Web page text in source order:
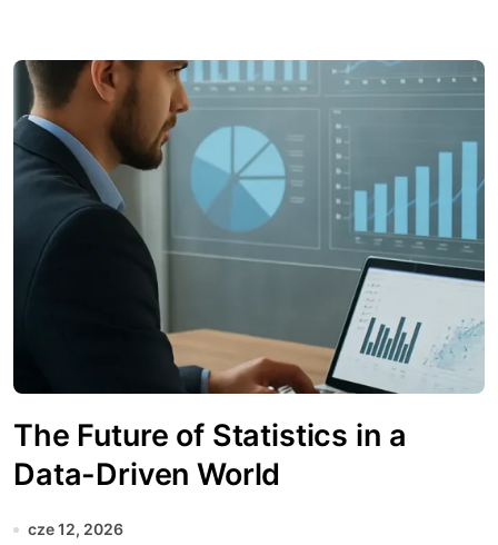
The Future of Statistics in a
Data-Driven World
cze 12, 2026